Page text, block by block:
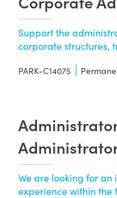
Support the
corporate structures,
PARK-C14075
We are looking for an
experience within the